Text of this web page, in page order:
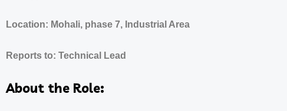
Location: Mohali, phase 7, Industrial Area
Reports to: Technical Lead
About the Role: